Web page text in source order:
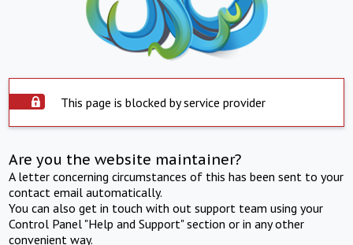
This page is blocked by service provider
Are you the website maintainer?
A letter concerning circumstances of this has been sent to your
contact email automatically.
You can also get in touch with out support team using your
Control Panel "Help and Support" section or in any other
convenient way.